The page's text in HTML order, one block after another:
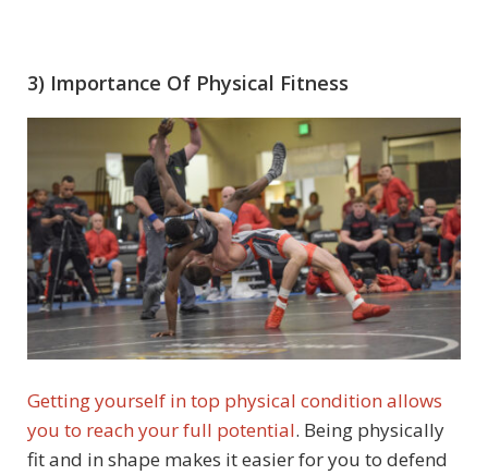
3) Importance Of Physical Fitness
Getting yourself in top physical condition allows
you to reach your full potential. Being physically
fit and in shape makes it easier for you to defend